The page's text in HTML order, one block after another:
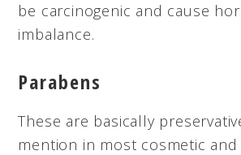
be carcinogenic and cause
imbalance.
Parabens
These are basically
mention in most cosmetic